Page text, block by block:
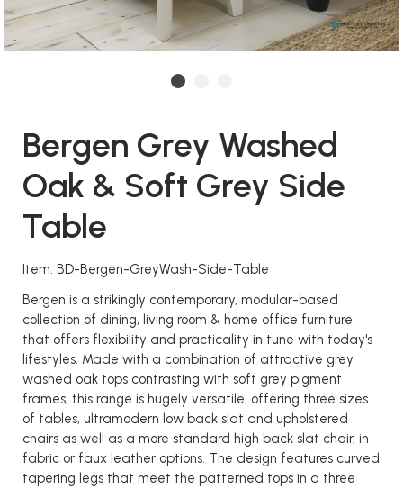
Bergen Grey Washed
Oak & Soft Grey Side
Table
Item: BD-Bergen-GreyWash-Side-Table
Bergen is a strikingly contemporary, modular-based
collection of dining, living room & home office furniture
that offers flexibility and practicality in tune with today's
lifestyles. Made with a combination of attractive grey
washed oak tops contrasting with soft grey pigment
frames, this range is hugely versatile, offering three sizes
of tables, ultramodern low back slat and upholstered
chairs as well as a more standard high back slat chair, in
fabric or faux leather options. The design features curved
tapering legs that meet the patterned tops in a three